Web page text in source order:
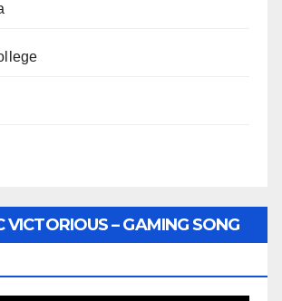
VICTORIOUS – GAMING SONG